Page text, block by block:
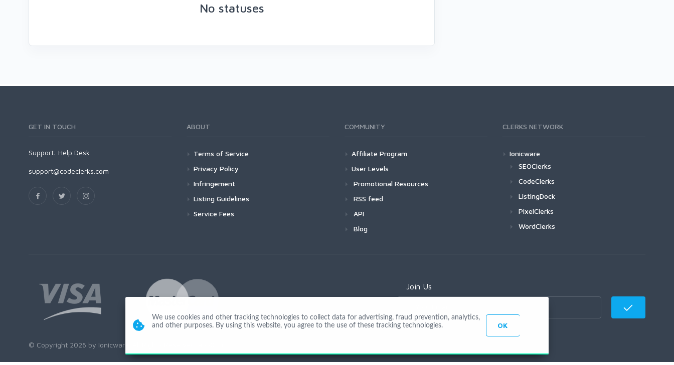
No statuses
GET IN TOUCH
Support: Help Desk
support@codeclerks.com
ABOUT
Terms of Service
Privacy Policy
Infringement
Listing Guidelines
Service Fees
COMMUNITY
Affiliate Program
User Levels
Promotional Resources
RSS feed
API
Blog
CLERKS NETWORK
Ionicware
SEOClerks
CodeClerks
ListingDock
PixelClerks
WordClerks
Join Us
© Copyright 2026 by Ionicware. All Rights Reserved. app01-r
We use cookies and other tracking technologies to collect data for advertising, fraud prevention, analytics,
and other purposes. By using this website, you agree to the use of these tracking technologies.
OK